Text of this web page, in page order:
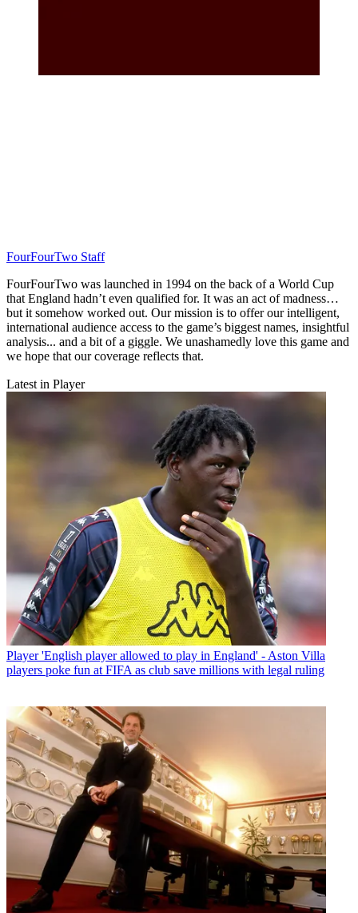
FourFourTwo Staff
FourFourTwo was launched in 1994 on the back of a World Cup
that England hadn’t even qualified for. It was an act of madness…
but it somehow worked out. Our mission is to offer our intelligent,
international audience access to the game’s biggest names, insightful
analysis... and a bit of a giggle. We unashamedly love this game and
we hope that our coverage reflects that.
Latest in Player
Player 'English player allowed to play in England' - Aston Villa
players poke fun at FIFA as club save millions with legal ruling